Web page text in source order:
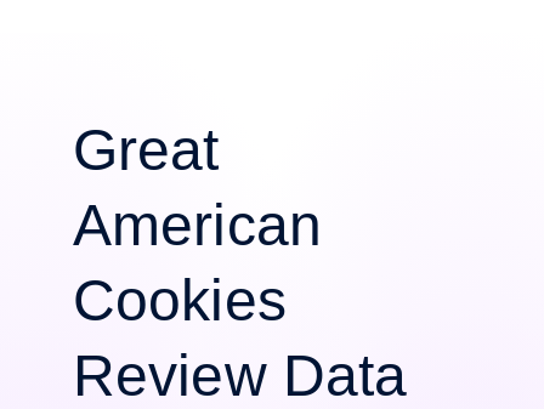
Great
American
Cookies
Review Data